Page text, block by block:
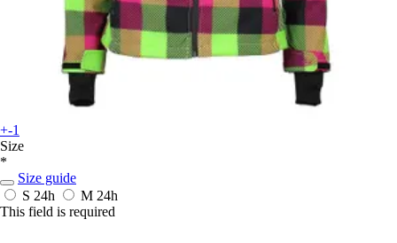
+-1
Size
*
Size guide
S 24h M 24h
This field is required